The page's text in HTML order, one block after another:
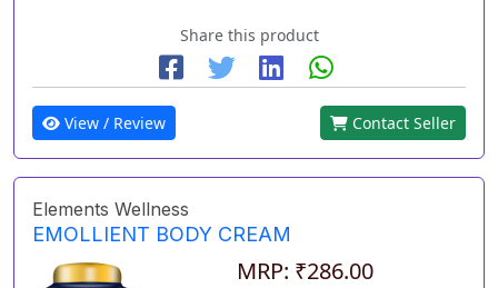
Share this product
View / Review Contact Seller
Elements Wellness
EMOLLIENT BODY CREAM
MRP: ₹286.00